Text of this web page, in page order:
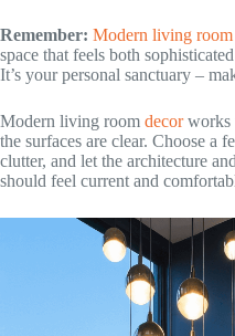
Remember: Modern living room
space that feels both
It’s your personal sanctuary –
Modern living room decorworks
the surfaces are clear. Choose a
clutter, and let the architecture
should feel current and